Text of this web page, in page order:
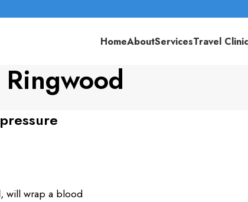
HomeAboutServicesTravel Clinic
will wrap a blood